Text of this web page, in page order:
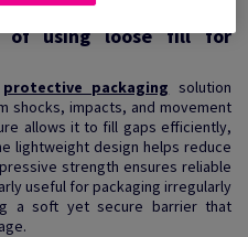
of using loose fill for
protective packaging solution
shocks, impacts, and movement
allows it to fill gaps efficiently,
lightweight design helps reduce
strength ensures reliable
useful for packaging irregularly
a soft yet secure barrier that